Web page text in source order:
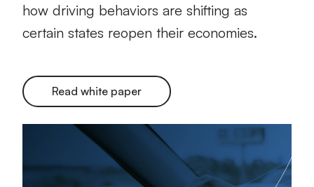
how driving behaviors are shifting as
certain states reopen their economies.
Read white paper